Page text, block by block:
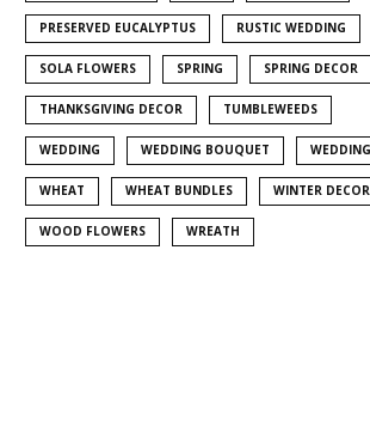
PRESERVED EUCALYPTUS RUSTIC WEDDING
SOLA FLOWERS SPRING SPRING DECOR
THANKSGIVING DECOR TUMBLEWEEDS
WEDDING WEDDING BOUQUET
WHEAT WHEAT BUNDLES WINTER
WOOD FLOWERS WREATH